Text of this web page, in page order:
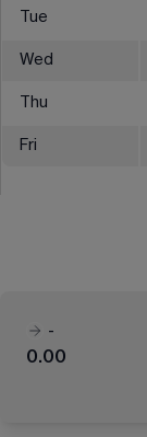
Tue
Wed
Thu
Fri
-
0.00